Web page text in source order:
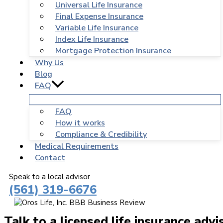
Universal Life Insurance
Final Expense Insurance
Variable Life Insurance
Index Life Insurance
Mortgage Protection Insurance
Why Us
Blog
FAQ
FAQ
How it works
Compliance & Credibility
Medical Requirements
Contact
Speak to a local advisor
(561) 319-6676